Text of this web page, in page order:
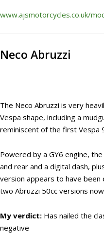
www.ajsmotorcycles.co.uk/
Neco Abruzzi
The Neco Abruzzi is very
Vespa shape, including a
reminiscent of the first Vespa
Powered by a GY6 engine,
and rear and a digital dash,
version appears to have
two Abruzzi 50cc versions
My verdict: Has nailed the
negative